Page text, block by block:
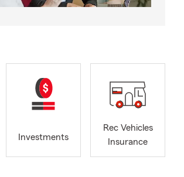
Investments
Rec Vehicles
Insurance